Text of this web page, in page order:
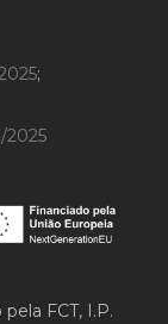
;
2025
FCT, I.P.